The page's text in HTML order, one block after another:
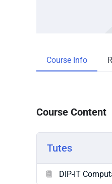
Course Info
Course Content
Tutes
DIP-IT